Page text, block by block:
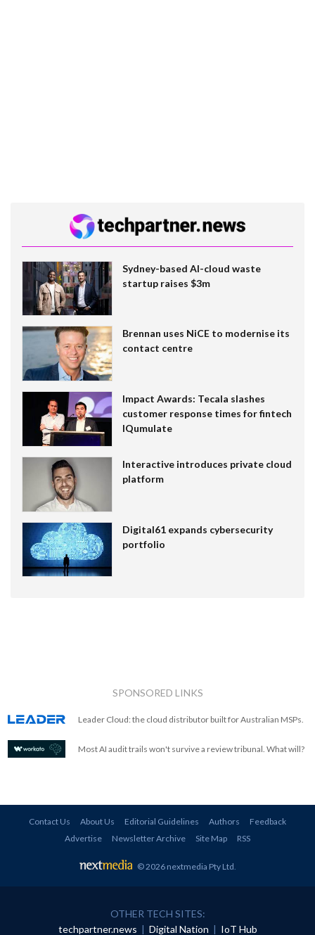
Sydney-based AI-cloud waste
startup raises $3m
Brennan uses NiCE to modernise its
contact centre
Impact Awards: Tecala slashes
customer response times for fintech
IQumulate
Interactive introduces private cloud
platform
Digital61 expands cybersecurity
portfolio
SPONSORED LINKS
Leader Cloud: the cloud distributor built for Australian MSPs.
Most AI audit trails won't survive a review tribunal. What will?
Contact Us About Us Editorial Guidelines Authors
Feedback
Advertise
Newsletter Archive Site Map RSS
© 2026 nextmedia Pty Ltd.
OTHER TECH SITES:
techpartner.news | Digital Nation | IoT Hub